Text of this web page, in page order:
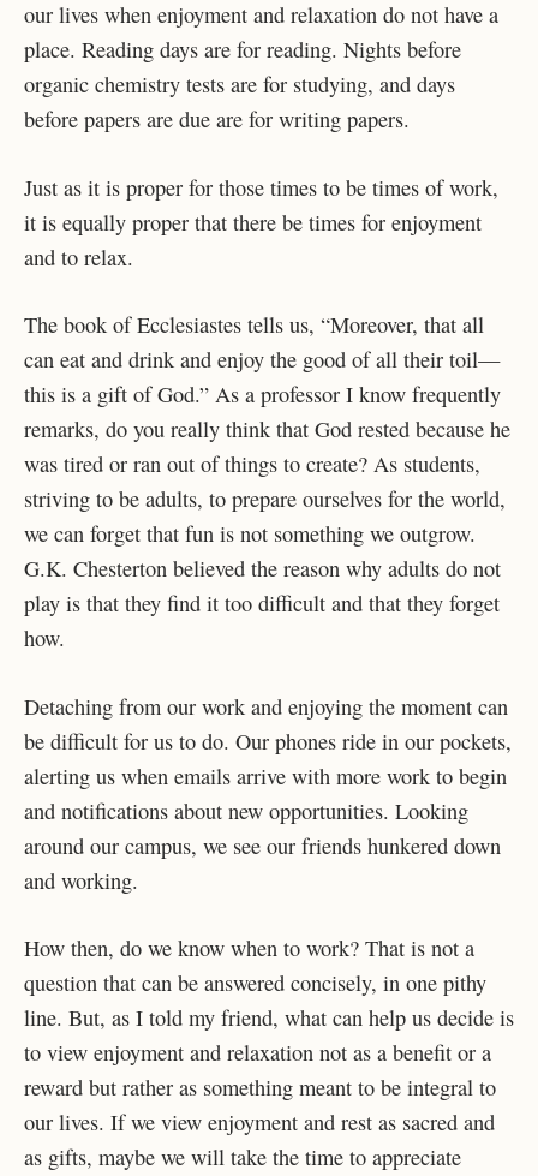
our lives when enjoyment and relaxation do not have a
place. Reading days are for reading. Nights before
organic chemistry tests are for studying, and days
before papers are due are for writing papers.
Just as it is proper for those times to be times of work,
it is equally proper that there be times for enjoyment
and to relax.
The book of Ecclesiastes tells us, “Moreover, that all
can eat and drink and enjoy the good of all their toil—
this is a gift of God.” As a professor I know frequently
remarks, do you really think that God rested because he
was tired or ran out of things to create? As students,
striving to be adults, to prepare ourselves for the world,
we can forget that fun is not something we outgrow.
G.K. Chesterton believed the reason why adults do not
play is that they find it too difficult and that they forget
how.
Detaching from our work and enjoying the moment can
be difficult for us to do. Our phones ride in our pockets,
alerting us when emails arrive with more work to begin
and notifications about new opportunities. Looking
around our campus, we see our friends hunkered down
and working.
How then, do we know when to work? That is not a
question that can be answered concisely, in one pithy
line. But, as I told my friend, what can help us decide is
to view enjoyment and relaxation not as a benefit or a
reward but rather as something meant to be integral to
our lives. If we view enjoyment and rest as sacred and
as gifts, maybe we will take the time to appreciate